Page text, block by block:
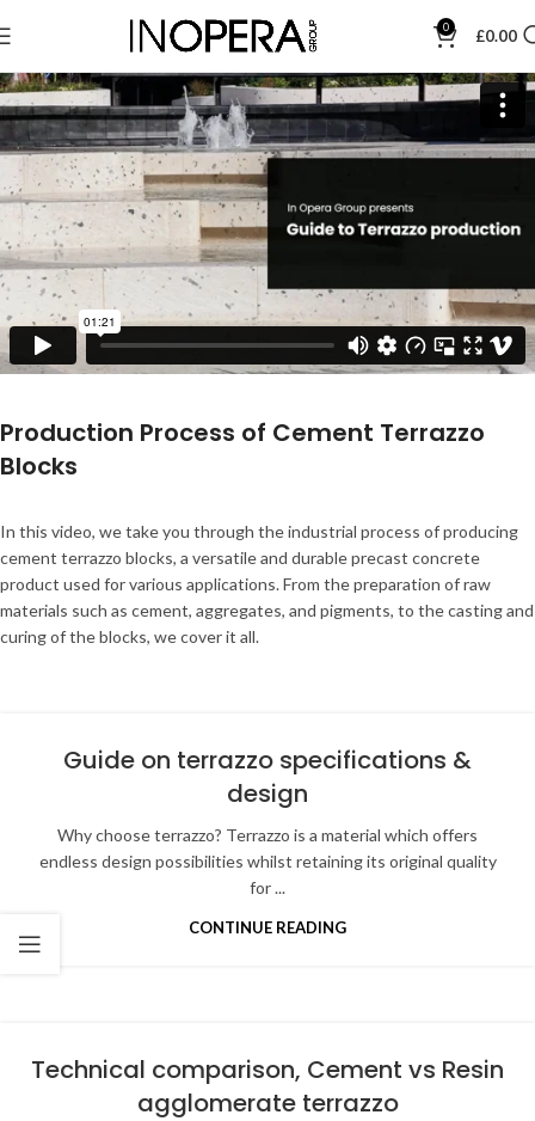
0 £0.00
Production Process of Cement Terrazzo
Blocks
In this video, we take you through the industrial process of producing
cement terrazzo blocks, a versatile and durable precast concrete
product used for various applications. From the preparation of raw
materials such as cement, aggregates, and pigments, to the casting and
curing of the blocks, we cover it all.
Guide on terrazzo specifications &
design
Why choose terrazzo? Terrazzo is a material which offers
endless design possibilities whilst retaining its original quality
for ...
CONTINUE READING
Technical comparison, Cement vs Resin
agglomerate terrazzo